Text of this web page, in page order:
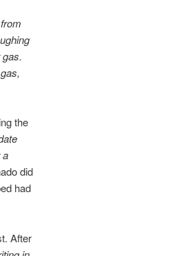
the
a
did
had
After